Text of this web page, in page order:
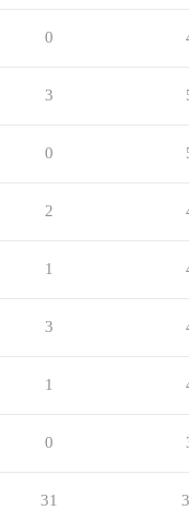
0
3
0
2
1
3
1
0
31